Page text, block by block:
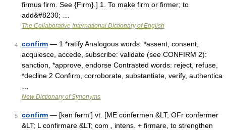
firmus firm. See {Firm}.] 1. To make firm or firmer; to
add&#8230; …
The Collaborative International Dictionary of English
4 confirm — 1 *ratify Analogous words: *assent, consent,
acquiesce, accede, subscribe: validate (see CONFIRM 2):
sanction, *approve, endorse Contrasted words: reject, refuse,
*decline 2 Confirm, corroborate, substantiate, verify, authentica
New Dictionary of Synonyms
5 confirm — [kən fʉrm′] vt. [ME confermen &LT; OFr confermer
&LT; L confirmare &LT; com , intens. + firmare, to strengthen